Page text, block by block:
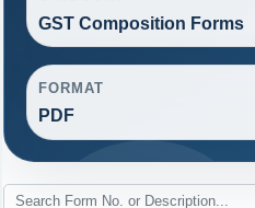
GST Composition Forms
FORMAT
PDF